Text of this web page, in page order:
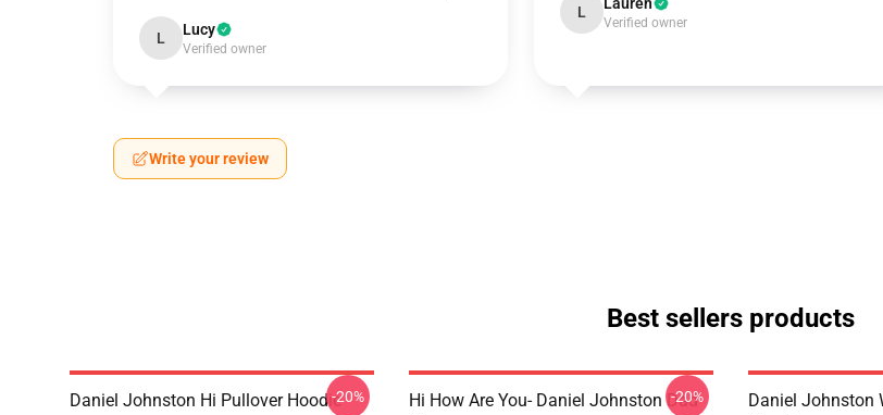
L Lucy
Verified owner
L
Verified owner
Write your review
Best sellers products
Daniel Johnston Hi Pullover Hoodie-20%
Hi How Are You- Daniel Johnston Dad
-20%
Daniel Johnston